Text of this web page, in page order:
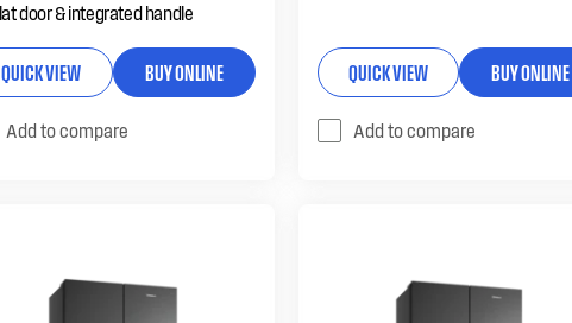
door & integrated handle
QUICK VIEW BUY ONLINE
Add to compare
QUICK VIEW BUY ONLINE
Add to compare